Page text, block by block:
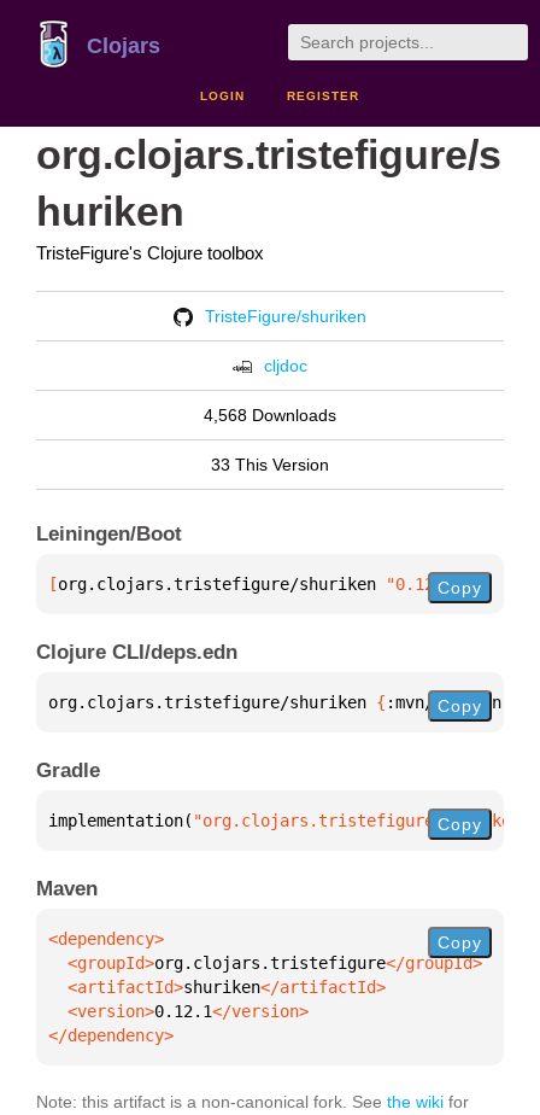
Clojars
LOGIN REGISTER
org.clojars.tristefigure/s
huriken
TristeFigure's Clojure toolbox
TristeFigure/shuriken
cljdoc
4,568 Downloads
33 This Version
Leiningen/Boot
[org.clojars.tristefigure/shuriken "0.12.1"]
Copy
Clojure CLI/deps.edn
org.clojars.tristefigure/shuriken { :mvn/version
Copy
Gradle
implementation( Copy
Maven
  <groupId>
org.clojars.tristefigure
  <artifactId>
shuriken
  <version>
0.12.1
</dependency>
Copy
Note: this artifact is a non-canonical fork. See the wiki for